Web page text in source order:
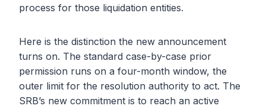
process for those liquidation entities.
Here is the distinction the new announcement
turns on. The standard case-by-case prior
permission runs on a four-month window, the
outer limit for the resolution authority to act. The
SRB’s new commitment is to reach an active